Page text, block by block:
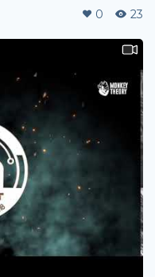
0 23